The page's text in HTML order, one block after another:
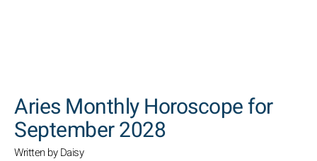
Aries Monthly Horoscope for
September 2028
Written by Daisy